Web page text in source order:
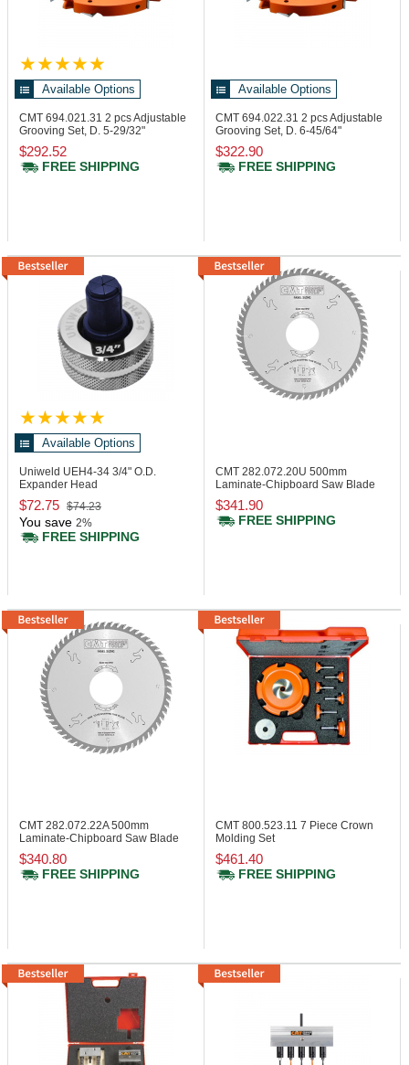
Available Options
CMT 694.021.31 2 pcs Adjustable
Grooving Set, D. 5-29/32"
$292.52
FREE SHIPPING
Available Options
CMT 694.022.31 2 pcs Adjustable
Grooving Set, D. 6-45/64"
$322.90
FREE SHIPPING
Available Options
Uniweld UEH4-34 3/4" O.D.
Expander Head
$72.75 $74.23
You save 2%
FREE SHIPPING
CMT 282.072.20U 500mm
Laminate-Chipboard Saw Blade
$341.90
FREE SHIPPING
CMT 282.072.22A500mm
Laminate-Chipboard Saw Blade
with Bore
$340.80
FREE SHIPPING
CMT 800.523.11 7 Piece Crown
Molding Set
$461.40
FREE SHIPPING